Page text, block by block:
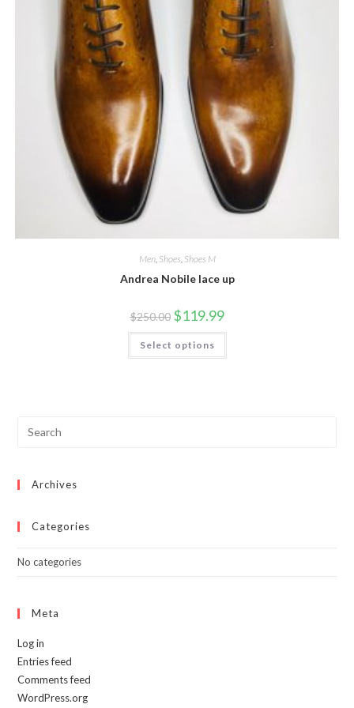
Men, Shoes, Shoes M
Andrea Nobile lace up
$250.00 Original
price
was:
$250.00.
$119.99Current
is:
Select options
This
has
Archives
Categories
No categories
Meta
Log in
Entries feed
Comments feed
WordPress.org